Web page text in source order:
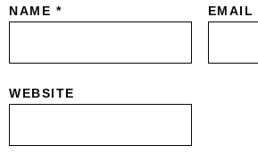
NAME * EMAIL
WEBSITE